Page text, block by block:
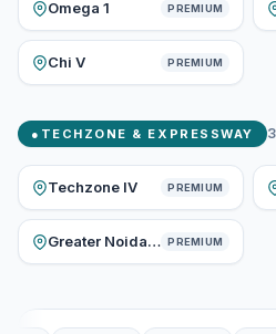
Omega 1 PREMIUM
Chi V PREMIUM
● TECHZONE & EXPRESSWAY 3
Techzone IV PREMIUM
Greater Noida West PREMIUM